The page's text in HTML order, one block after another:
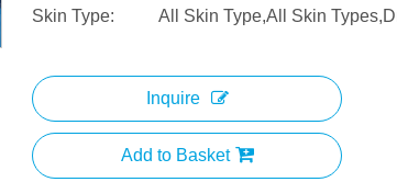
Skin Type:
All Skin Type,All Skin
Inquire
Add to Basket